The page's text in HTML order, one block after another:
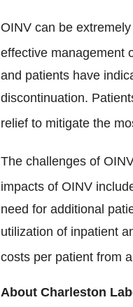
OINV can be
effective management
and patients have
discontinuation.
relief to mitigate the
The challenges of
impacts of OINV
need for additional
utilization of inpatient
costs per patient from
About Charleston